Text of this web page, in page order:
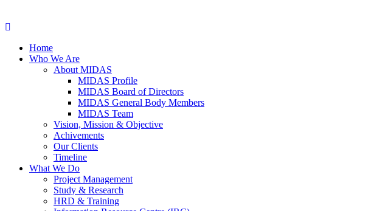
Home
Who We Are
About MIDAS
MIDAS Profile
MIDAS Board of Directors
MIDAS General Body Members
MIDAS Team
Vision, Mission & Objective
Achivements
Our Clients
Timeline
What We Do
Project Management
Study & Research
HRD & Training